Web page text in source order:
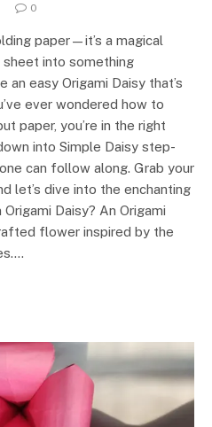
0
paper—it’s a magical
into something
an easy Origami Daisy that’s
ever wondered how to
paper, you’re in the right
into Simple Daisy step-
can follow along. Grab your
let’s dive into the enchanting
Daisy? An Origami
flower inspired by the